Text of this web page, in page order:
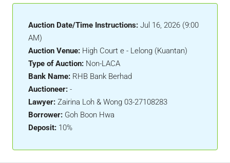
Auction Date/Time Instructions: Jul 16, 2026 (9:00
AM)
Auction Venue: High Court e - Lelong (Kuantan)
Type of Auction: Non-LACA
Bank Name: RHB Bank Berhad
Auctioneer: -
Lawyer: Zairina Loh & Wong 03-27108283
Borrower: Goh Boon Hwa
Deposit: 10%